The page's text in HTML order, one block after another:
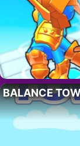
BALANCE